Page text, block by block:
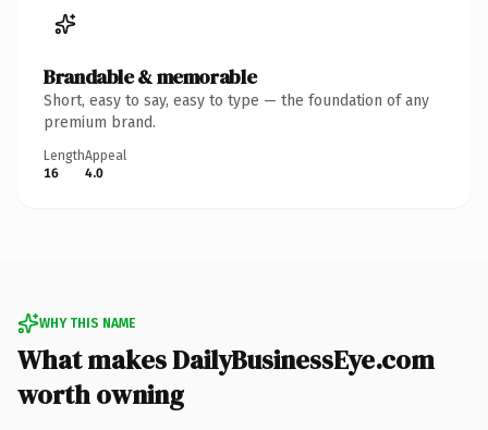
Brandable & memorable
Short, easy to say, easy to type — the foundation of any
premium brand.
Length
16
Appeal
4.0
WHY THIS NAME
What makes DailyBusinessEye.com
worth owning